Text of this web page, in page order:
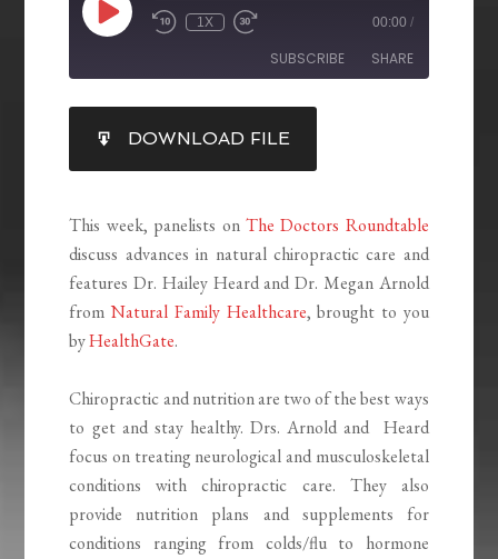
1X 00:00 /
SUBSCRIBE SHARE
RSS FEED
SHARE
LINK
EMBED
DOWNLOAD FILE
This week, panelists on The Doctors Roundtable
discuss advances in natural chiropractic care and
features Dr. Hailey Heard and Dr. Megan Arnold
fromNatural Family Healthcare, brought to you
byHealthGate.
Chiropractic and nutrition are two of the best ways
to get and stay healthy. Drs. Arnold and Heard
focus on treating neurological and musculoskeletal
conditions with chiropractic care. They also
provide nutrition plans and supplements for
conditions ranging from colds/flu to hormone